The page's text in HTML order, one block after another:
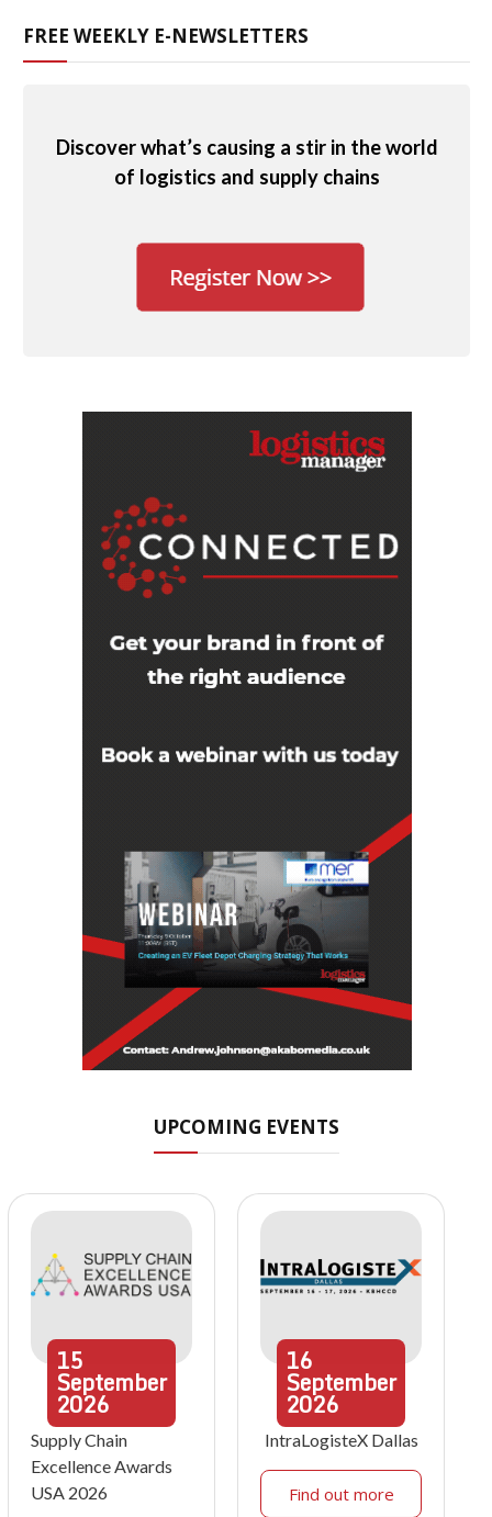
FREE WEEKLY E-NEWSLETTERS
Discover what’s causing a stir in the world
of logistics and supply chains
UPCOMING EVENTS
15
September
2026
Supply Chain
Excellence Awards
USA 2026
16
September
2026
IntraLogisteX Dallas
Find out more